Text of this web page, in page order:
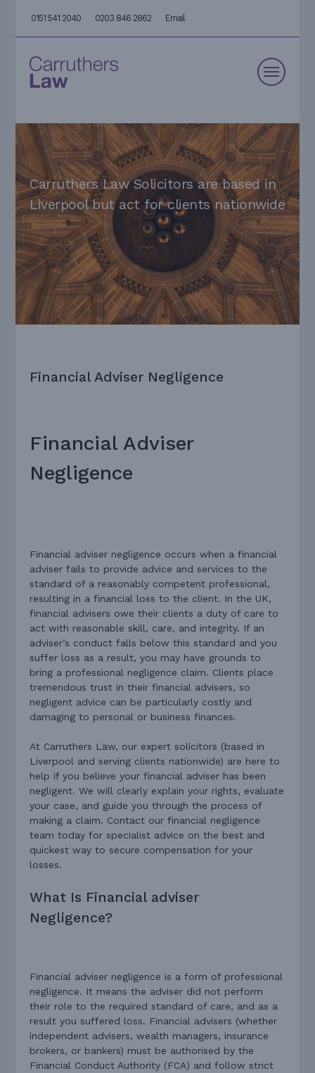
0151 541 2040 0203 846 2862 Email
Carruthers Law Solicitors are based in
Liverpool but act for clients nationwide
Financial Adviser Negligence
Financial Adviser
Negligence
Financial adviser negligence occurs when a financial
adviser fails to provide advice and services to the
standard of a reasonably competent professional,
resulting in a financial loss to the client. In the UK,
financial advisers owe their clients a duty of care to
act with reasonable skill, care, and integrity. If an
adviser’s conduct falls below this standard and you
suffer loss as a result, you may have grounds to
bring a professional negligence claim. Clients place
tremendous trust in their financial advisers, so
negligent advice can be particularly costly and
damaging to personal or business finances.
At Carruthers Law, our expert solicitors (based in
Liverpool and serving clients nationwide) are here to
help if you believe your financial adviser has been
negligent. We will clearly explain your rights, evaluate
your case, and guide you through the process of
making a claim. Contact our financial negligence
team today for specialist advice on the best and
quickest way to secure compensation for your
losses.
What Is Financial adviser
Negligence?
Financial adviser negligence is a form of professional
negligence. It means the adviser did not perform
their role to the required standard of care, and as a
result you suffered loss. Financial advisers (whether
independent advisers, wealth managers, insurance
brokers, or bankers) must be authorised by the
Financial Conduct Authority (FCA) and follow strict